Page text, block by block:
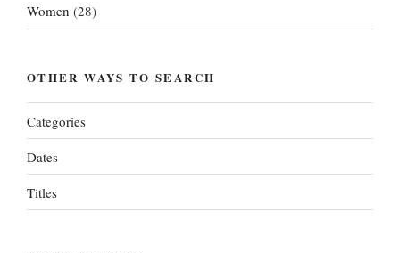
Women (28)
OTHER WAYS TO SEARCH
Categories
Dates
Titles